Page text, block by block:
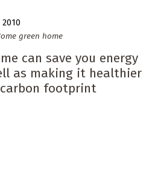
green home
can save you energy
as making it healthier
footprint